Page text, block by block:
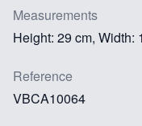
Measurements
Height: 29 cm, Width:
Reference
VBCA10064